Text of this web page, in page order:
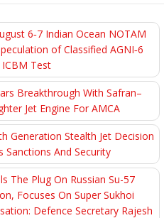
6‑7 Indian Ocean NOTAM
of Classified AGNI‑6
ICBM Test
Breakthrough With Safran–
Jet Engine For AMCA
Generation Stealth Jet Decision
Sanctions And Security
The Plug On Russian Su-57
Focuses On Super Sukhoi
Defence Secretary Rajesh